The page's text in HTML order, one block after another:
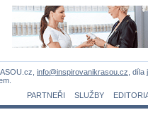
info@inspirovanikrasou.cz ,
PARTNEŘI
SLUŽBY